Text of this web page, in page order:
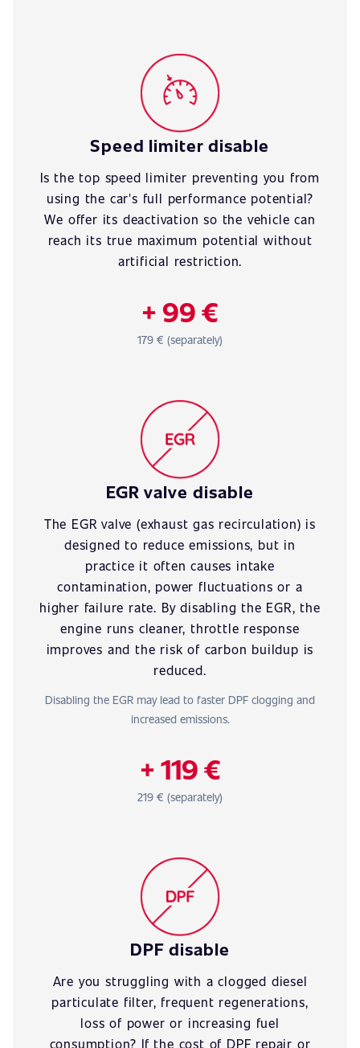
Speed limiter disable
Is the top speed limiter preventing you from
using the car's full performance potential?
We offer its deactivation so the vehicle can
reach its true maximum potential without
artificial restriction.
+ 99 €
179 € (separately)
EGR valve disable
The EGR valve (exhaust gas recirculation) is
designed to reduce emissions, but in
practice it often causes intake
contamination, power fluctuations or a
higher failure rate. By disabling the EGR, the
engine runs cleaner, throttle response
improves and the risk of carbon buildup is
reduced.
Disabling the EGR may lead to faster DPF clogging and
increased emissions.
+ 119 €
219 € (separately)
DPF disable
Are you struggling with a clogged diesel
particulate filter, frequent regenerations,
loss of power or increasing fuel
consumption? If the cost of DPF repair or